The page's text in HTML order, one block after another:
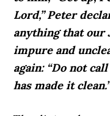
Lord,” Peter
anything that our
impure and
again: “Do not
has made it clean.”